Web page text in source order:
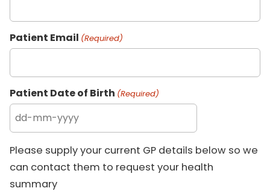
Patient Email (Required)
Patient Date of Birth (Required)
Please supply your current GP details below so we
can contact them to request your health
summary